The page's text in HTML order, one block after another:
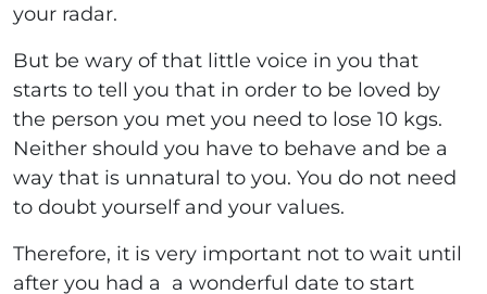
your radar.
But be wary of that little voice in you that
starts to tell you that in order to be loved by
the person you met you need to lose 10 kgs.
Neither should you have to behave and be a
way that is unnatural to you. You do not need
to doubt yourself and your values.
Therefore, it is very important not to wait until
after you had a a wonderful date to start